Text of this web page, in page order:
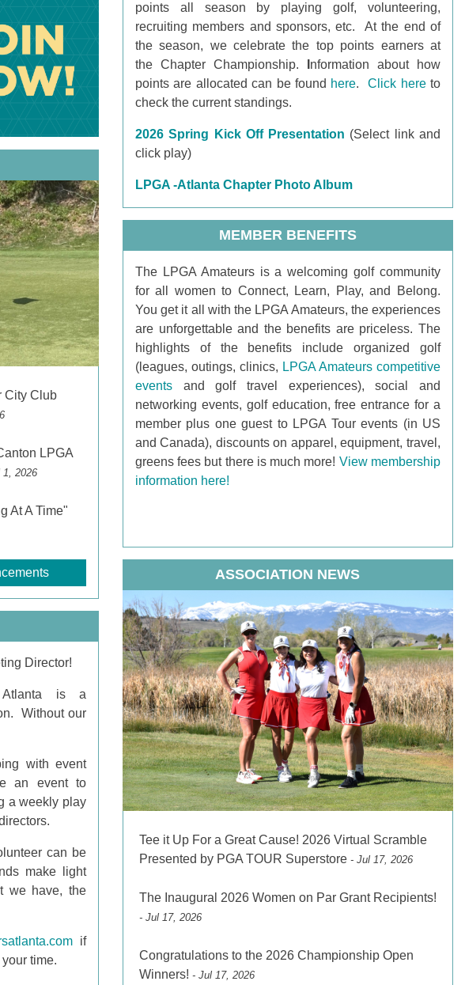
City Club
LPGA
1, 2026
At A Time"
Director!
Atlanta is a
Without our
with event
an event to
a weekly play
can be
make light
we have, the
if
time.
points all season by playing golf, volunteering,
recruiting members and sponsors, etc. At the end of
the season, we celebrate the top points earners at
the Chapter Championship.
nformation about how
points are allocated can be found here.Click hereto
check the current standings.
2026 Spring Kick Off Presentation (Select link and
click play)
LPGA -Atlanta Chapter Photo Album
MEMBER BENEFITS
The LPGA Amateurs is a welcoming golf community
for all women to Connect, Learn, Play, and Belong.
You get it all with the LPGA Amateurs, the experiences
are unforgettable and the benefits are priceless. The
highlights of the benefits include organized golf
(leagues, outings, clinics, LPGA Amateurs competitive
events and golf travel experiences), social and
networking events, golf education, free entrance for a
member plus one guest to LPGA Tour events (in US
and Canada), discounts on apparel, equipment, travel,
greens fees but there is much more! View membership
information here!
ASSOCIATION NEWS
Tee it Up For a Great Cause! 2026 Virtual Scramble
Presented by PGA TOUR Superstore - Jul 17, 2026
The Inaugural 2026 Women on Par Grant Recipients!
- Jul 17, 2026
Congratulations to the 2026 Championship Open
Winners! - Jul 17, 2026